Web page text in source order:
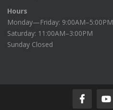
Hours
Monday—Friday: 9:00AM–5:00PM
Saturday: 11:00AM–3:00PM
Sunday Closed